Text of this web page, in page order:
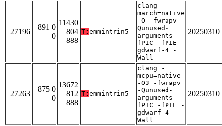
27196
891 0
0
11430
804
888
T: emmintrin5
clang -
march=native
-O -fwrapv -
Qunused-
arguments -
fPIC -fPIE -
gdwarf-4 -
Wall
20250310
27263
875 0
0
13672
812
888
T: emmintrin5
clang -
mcpu=native
-O3 -fwrapv
-Qunused-
arguments -
fPIC -fPIE -
gdwarf-4 -
Wall
20250310